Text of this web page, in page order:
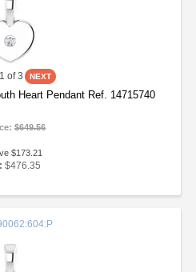
1 of 3
Heart Pendant Ref. 14715740
$649.56
$173.21
$476.35